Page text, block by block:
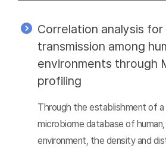
Correlation analysis
transmission among
environments through
profiling
Through the establishment of
microbiome database of
environment, the density and